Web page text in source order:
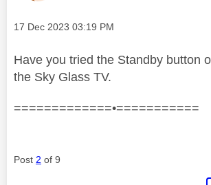
Message posted on
‎17 Dec 2023 03:19 PM
Have you tried the Standby button
the Sky Glass TV.
=============•===========
Post 2 of 9